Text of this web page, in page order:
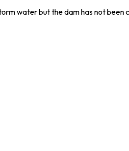
water but the dam has not been